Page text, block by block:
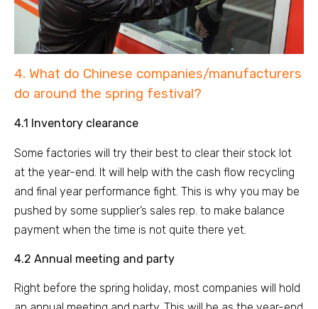
4. What do Chinese companies/manufacturers
do around the spring festival?
4.1 Inventory clearance
Some factories will try their best to clear their stock lot
at the year-end. It will help with the cash flow recycling
and final year performance fight. This is why you may be
pushed by some supplier’s sales rep. to make balance
payment when the time is not quite there yet.
4.2 Annual meeting and party
Right before the spring holiday, most companies will hold